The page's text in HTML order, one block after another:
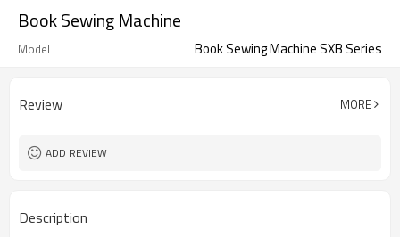
Book Sewing Machine
Model Book Sewing Machine SXB Series
Review MORE
ADD REVIEW
Description